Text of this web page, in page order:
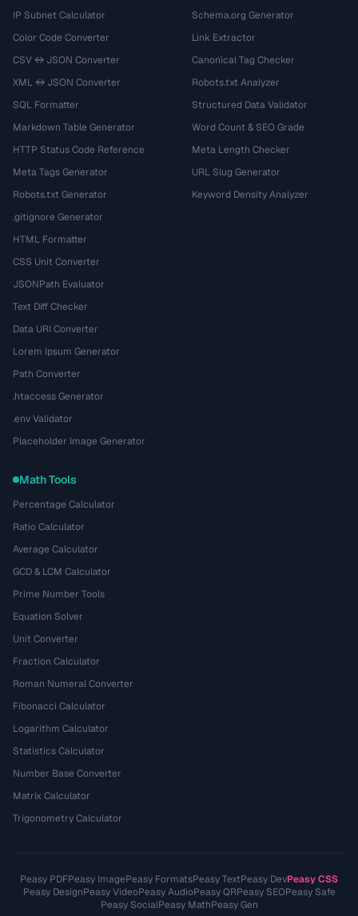
IP Subnet Calculator
Color Code Converter
CSV ↔ JSON Converter
XML ↔ JSON Converter
SQL Formatter
Markdown Table Generator
HTTP Status Code Reference
Meta Tags Generator
Robots.txt Generator
.gitignore Generator
HTML Formatter
CSS Unit Converter
JSONPath Evaluator
Text Diff Checker
Data URI Converter
Lorem Ipsum Generator
Path Converter
.htaccess Generator
.env Validator
Placeholder Image Generator
Schema.org Generator
Link Extractor
Canonical Tag Checker
Robots.txt Analyzer
Structured Data Validator
Word Count & SEO Grade
Meta Length Checker
URL Slug Generator
Keyword Density Analyzer
Math Tools
Percentage Calculator
Ratio Calculator
Average Calculator
GCD & LCM Calculator
Prime Number Tools
Equation Solver
Unit Converter
Fraction Calculator
Roman Numeral Converter
Fibonacci Calculator
Logarithm Calculator
Statistics Calculator
Number Base Converter
Matrix Calculator
Trigonometry Calculator
Peasy PDFPeasy ImagePeasy FormatsPeasy TextPeasy DevPeasy CSS
Peasy DesignPeasy VideoPeasy AudioPeasy QRPeasy SEOPeasy Safe
Peasy SocialPeasy MathPeasy Gen